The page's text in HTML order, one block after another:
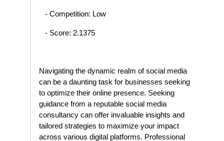
- Competition: Low
- Score: 2.1375
Navigating the dynamic realm of social media
can be a daunting task for businesses seeking
to optimize their online presence. Seeking
guidance from a reputable social media
consultancy can offer invaluable insights and
tailored strategies to maximize your impact
across various digital platforms. Professional